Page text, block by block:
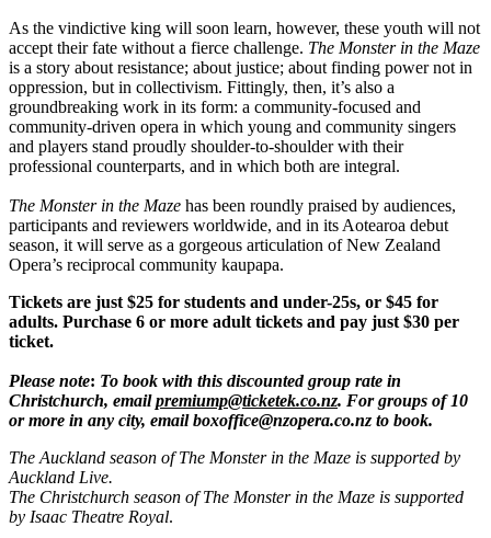
As the vindictive king will soon learn, however, these youth will not
accept their fate without a fierce challenge. The Monster in the Maze
is a story about resistance; about justice; about finding power not in
oppression, but in collectivism. Fittingly, then, it’s also a
groundbreaking work in its form: a community-focused and
community-driven opera in which young and community singers
and players stand proudly shoulder-to-shoulder with their
professional counterparts, and in which both are integral.
The Monster in the Maze has been roundly praised by audiences,
participants and reviewers worldwide, and in its Aotearoa debut
season, it will serve as a gorgeous articulation of New Zealand
Opera’s reciprocal community kaupapa.
Tickets are just $25 for students and under-25s, or $45 for
adults. Purchase 6 or more adult tickets and pay just $30 per
ticket.
Please note: To book with this discounted group rate in
Christchurch, emailpremiump@ticketek.co.nz. For groups of 10
or more in any city, email boxoffice@nzopera.co.nz to book.
The Auckland season of The Monster in the Maze is supported by
Auckland Live.
The Christchurch season of The Monster in the Maze is supported
by Isaac Theatre Royal.